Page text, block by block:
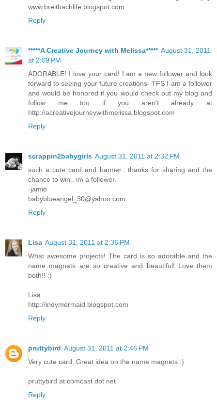
www.breitbachlife.blogspot.com
Reply
*****A Creative Journey with Melissa***** August 31, 2011
at 2:09 PM
ADORABLE! I love your card! I am a new follower and look
forward to seeing your future creations- TFS I am a follower
and would be honored if you would check out my blog and
follow me too if you aren't already at
http://acreativejourneywithmelissa.blogspot.com
Reply
scrappin2babygirls August 31, 2011 at 2:32 PM
such a cute card and banner.. thanks for sharing and the
chance to win.. im a follower.
-jamie
babyblueangel_30@yahoo.com
Reply
Lisa August 31, 2011 at 2:36 PM
What awesome projects! The card is so adorable and the
name magnets are so creative and beautiful! Love them
both!! :)
Lisa
http://indymermaid.blogspot.com
Reply
pruttybird August 31, 2011 at 2:46 PM
Very cute card. Great idea on the name magnets :)
pruttybird at comcast dot net
Reply